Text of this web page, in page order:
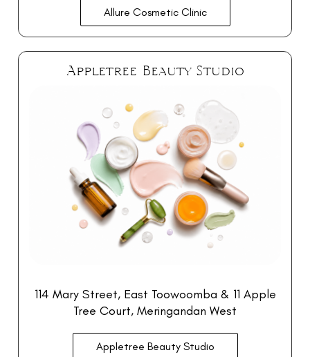
Allure Cosmetic Clinic
Appletree Beauty Studio
114 Mary Street, East Toowoomba & 11 Apple
Tree Court, Meringandan West
Appletree Beauty Studio